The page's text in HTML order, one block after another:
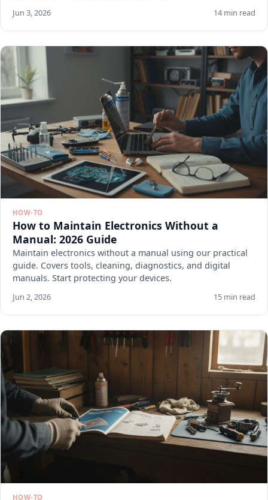
Jun 3, 2026 14 min read
HOW-TO
How to Maintain Electronics Without a
Manual: 2026 Guide
Maintain electronics without a manual using our practical
guide. Covers tools, cleaning, diagnostics, and digital
manuals. Start protecting your devices.
Jun 2, 2026 15 min read
HOW-TO